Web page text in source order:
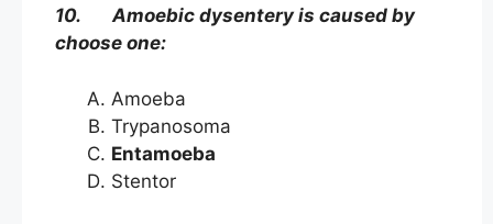
10. Amoebic dysentery is caused by
choose one:
Amoeba
Trypanosoma
Entamoeba
Stentor